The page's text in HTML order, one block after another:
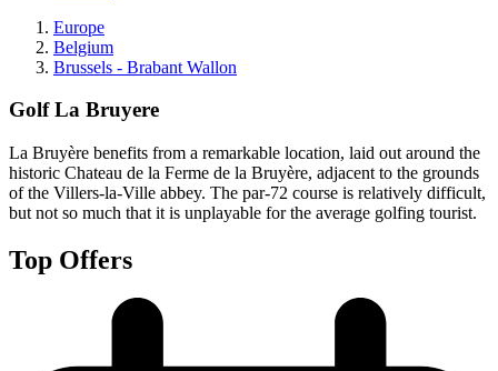
Europe
Belgium
Brussels - Brabant Wallon
Golf La Bruyere
La Bruyère benefits from a remarkable location, laid out around the
historic Chateau de la Ferme de la Bruyère, adjacent to the grounds
of the Villers-la-Ville abbey. The par-72 course is relatively difficult,
but not so much that it is unplayable for the average golfing tourist.
Top Offers